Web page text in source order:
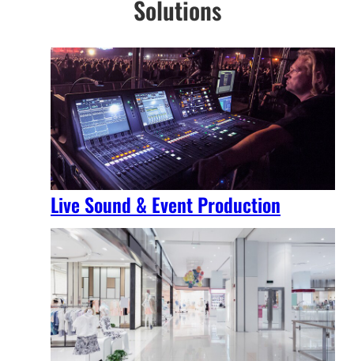
Solutions
Live Sound & Event Production